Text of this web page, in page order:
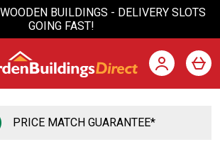
BUILDINGS - DELIVERY SLOTS
GOING FAST!
PRICE MATCH GUARANTEE*